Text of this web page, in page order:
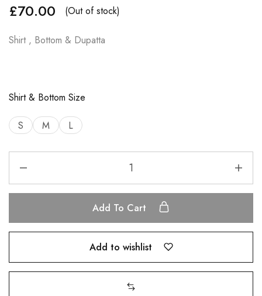
£70.00 (Out of stock)
Shirt , Bottom & Dupatta
Shirt & Bottom Size
S M L
Add To Cart
Add to wishlist